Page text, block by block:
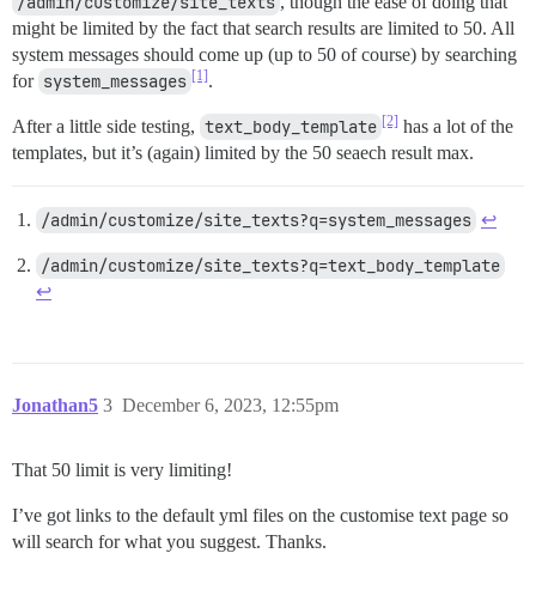
might be limited by the fact that search results are limited to 50. All
system messages should come up (up to 50 of course) by searching
for system_messages [1] .
After a little side testing, text_body_template [2] has a lot of the
templates, but it’s (again) limited by the 50 seaech result max.
/admin/customize/site_texts?q=system_messages ↩︎
/admin/customize/site_texts?q=text_body_template
↩︎
Jonathan5 December 6, 2023, 12:55pm
3
That 50 limit is very limiting!
I’ve got links to the default yml files on the customise text page so
will search for what you suggest. Thanks.